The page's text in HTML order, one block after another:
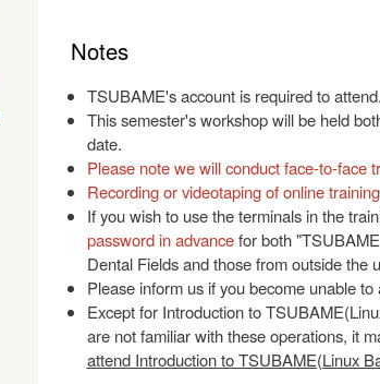
Notes
TSUBAME's account is required to
This semester's workshop will be held
date.
Please note we will conduct face-to-face
Recording or videotaping of online
If you wish to use the terminals in the
password in advancefor both
Dental Fields and those from outside the
Please inform us if you become unable
Except for Introduction to
are not familiar with these operations, it
attend Introduction to TSUBAME(Linux